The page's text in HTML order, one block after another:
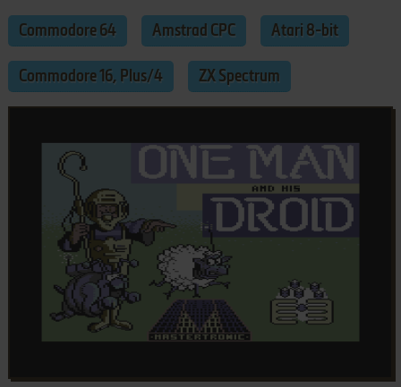
Commodore 64 Amstrad CPC Atari 8-bit
Commodore 16, Plus/4 ZX Spectrum